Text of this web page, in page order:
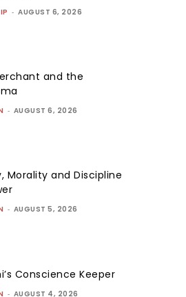
- AUGUST 6, 2026
and the
- AUGUST 6, 2026
Morality and Discipline
- AUGUST 5, 2026
Conscience Keeper
- AUGUST 4, 2026